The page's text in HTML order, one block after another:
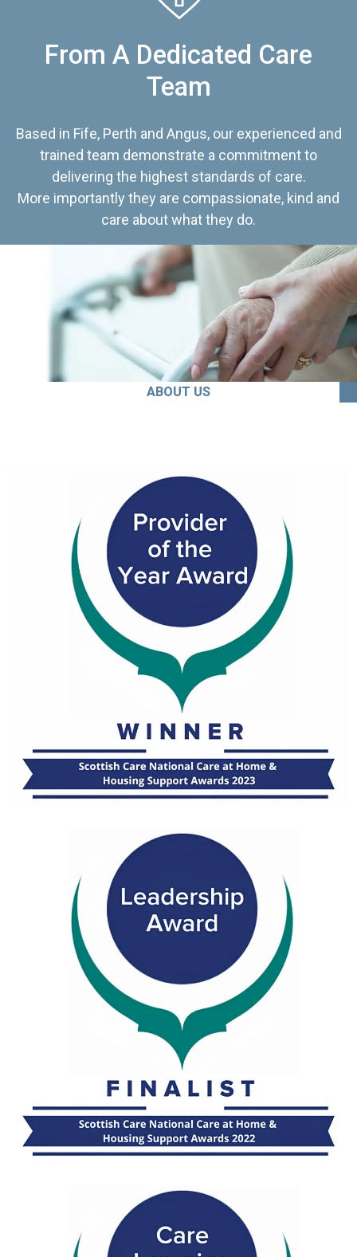
From A Dedicated Care
Team
Based in Fife, Perth and Angus, our experienced and
trained team demonstrate a commitment to
delivering the highest standards of care.
More importantly they are compassionate, kind and
care about what they do.
ABOUT US